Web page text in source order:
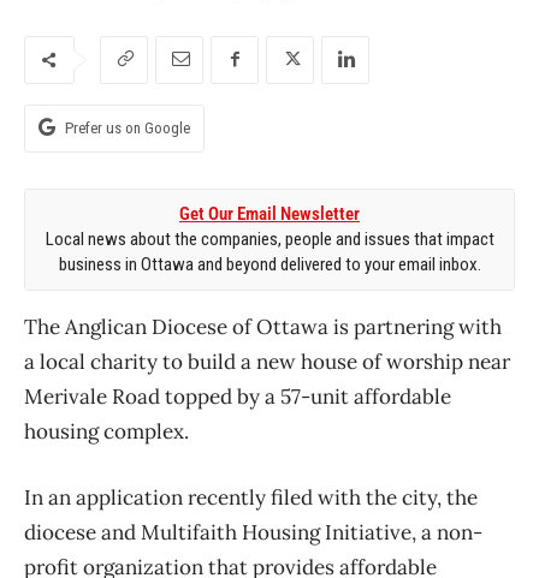
Prefer us on Google
Get Our Email Newsletter
Local news about the companies, people and issues that impact
business in Ottawa and beyond delivered to your email inbox.
The Anglican Diocese of Ottawa is partnering with
a local charity to build a new house of worship near
Merivale Road topped by a 57-unit affordable
housing complex.
In an application recently filed with the city, the
diocese and Multifaith Housing Initiative, a non-
profit organization that provides affordable